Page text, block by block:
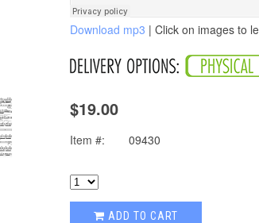
Download mp3 | Click on images to
$19.00
Item #: 09430
ADD TO CART